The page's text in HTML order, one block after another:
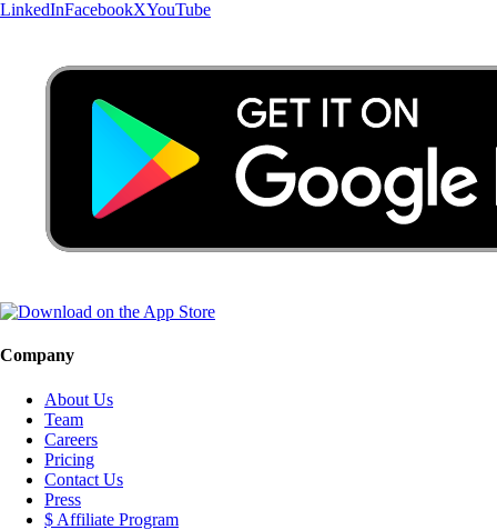
LinkedInFacebookXYouTube
Company
About Us
Team
Careers
Pricing
Contact Us
Press
$ Affiliate Program